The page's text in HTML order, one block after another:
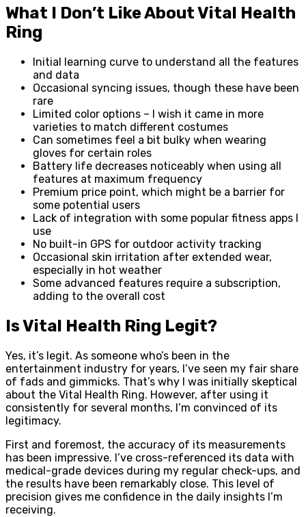
What I Don’t Like About Vital Health
Ring
Initial learning curve to understand all the features
and data
Occasional syncing issues, though these have been
rare
Limited color options – I wish it came in more
varieties to match different costumes
Can sometimes feel a bit bulky when wearing
gloves for certain roles
Battery life decreases noticeably when using all
features at maximum frequency
Premium price point, which might be a barrier for
some potential users
Lack of integration with some popular fitness apps I
use
No built-in GPS for outdoor activity tracking
Occasional skin irritation after extended wear,
especially in hot weather
Some advanced features require a subscription,
adding to the overall cost
Is Vital Health Ring Legit?
Yes, it’s legit. As someone who’s been in the
entertainment industry for years, I’ve seen my fair share
of fads and gimmicks. That’s why I was initially skeptical
about the Vital Health Ring. However, after using it
consistently for several months, I’m convinced of its
legitimacy.
First and foremost, the accuracy of its measurements
has been impressive. I’ve cross-referenced its data with
medical-grade devices during my regular check-ups, and
the results have been remarkably close. This level of
precision gives me confidence in the daily insights I’m
receiving.